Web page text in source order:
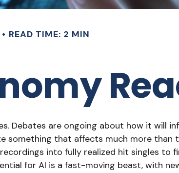
READ TIME: 2 MIN
Debates are ongoing about how it will
something that affects much more than
into fully realized hit singles to
for AI is a fast-moving beast, with